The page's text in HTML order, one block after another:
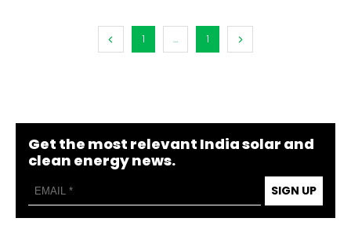
1 ... 1
Get the most relevant India solar and
clean energy news.
SIGN UP